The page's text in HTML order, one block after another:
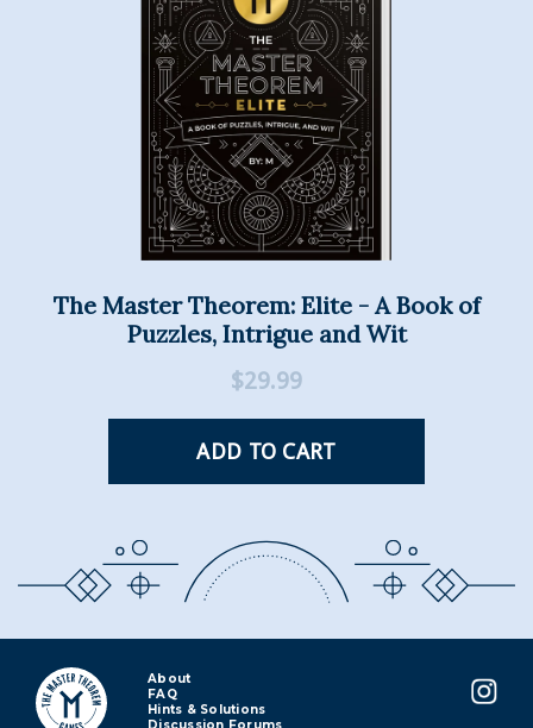
About
FAQ
Hints & Solutions
Discussion Forums